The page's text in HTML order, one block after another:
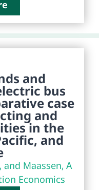
and
bus
case
and
in the
and
and Maassen, A
Economics